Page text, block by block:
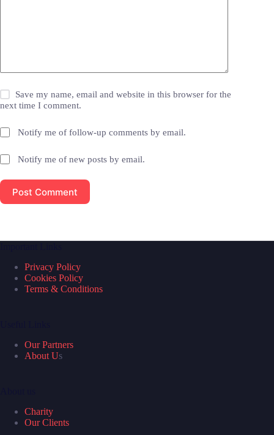
Save my name, email and website in this browser for the
next time I comment.
Notify me of follow-up comments by email.
Notify me of new posts by email.
Post Comment
Privacy Policy
Cookies Policy
Terms & Conditions
Our Partners
About Us
Charity
Our Clients